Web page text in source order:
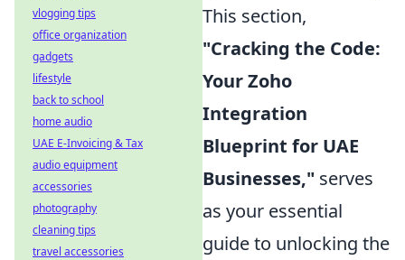
This section,
"Cracking the Code:
Your Zoho
Integration
Blueprint for UAE
Businesses," serves
as your essential
guide to unlocking the
vlogging tips
office organization
gadgets
lifestyle
back to school
home audio
UAE E-Invoicing & Tax
audio equipment
accessories
photography
cleaning tips
travel accessories